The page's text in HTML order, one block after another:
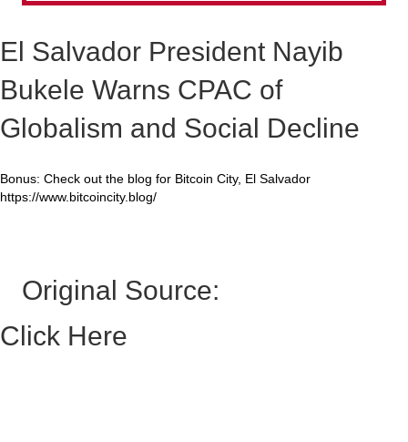
El Salvador President Nayib
Bukele Warns CPAC of
Globalism and Social Decline
Bonus: Check out the blog for Bitcoin City, El Salvador
https://www.bitcoincity.blog/
Original Source:
Click Here